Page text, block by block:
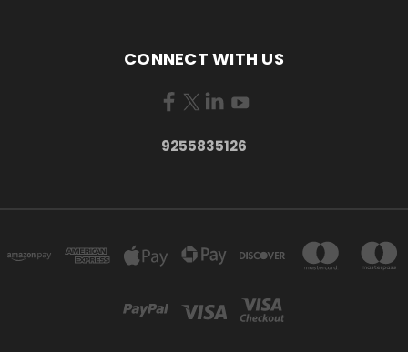
CONNECT WITH US
9255835126